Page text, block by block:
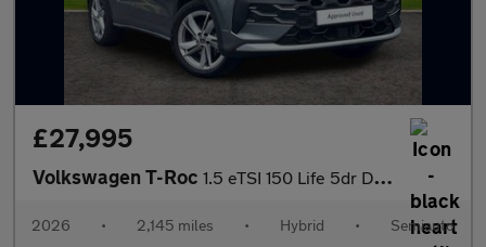
£27,995
Volkswagen T-Roc 1.5 eTSI 150 Life 5dr DSG
2026 • 2,145 miles • Hybrid • Semiauto